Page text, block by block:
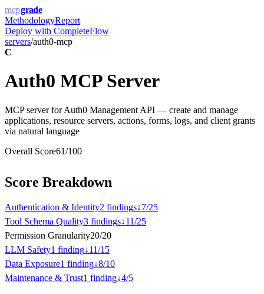
mcpgrade
MethodologyReport
Deploy with CompleteFlow
servers/auth0-mcp
C
Auth0 MCP Server
MCP server for Auth0 Management API — create and manage
applications, resource servers, actions, forms, logs, and client grants
via natural language
Overall Score61/100
Score Breakdown
Authentication & Identity2 findings↓7/25
Tool Schema Quality3 findings↓11/25
Permission Granularity20/20
LLM Safety1 finding↓11/15
Data Exposure1 finding↓8/10
Maintenance & Trust1 finding↓4/5